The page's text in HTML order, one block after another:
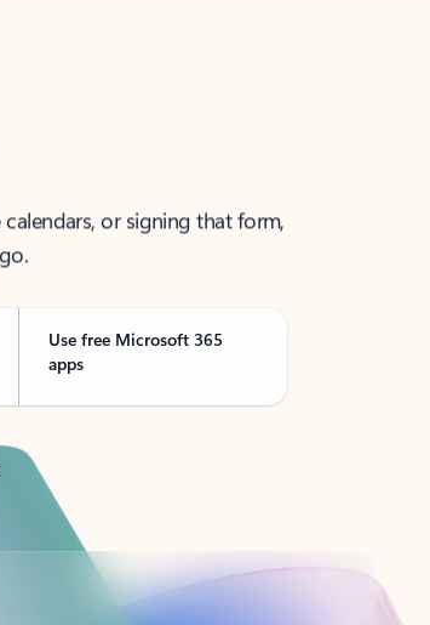
or signing that form,
Use free Microsoft 365
apps